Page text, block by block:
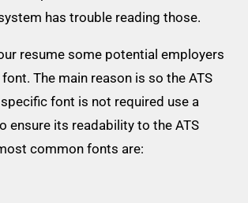
has trouble reading those.
resume some potential employers
The main reason is so the ATS
font is not required use a
ensure its readability to the ATS
common fonts are: